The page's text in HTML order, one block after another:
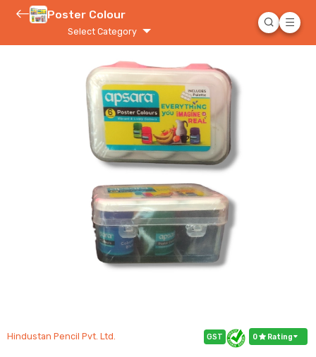
Poster Colour
Select Category
Hindustan Pencil Pvt. Ltd. GST 0 Rating